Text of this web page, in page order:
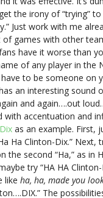
the irony of “trying”
Just work with me
games with other
have it worse than
of any player in the
to be someone on
an interesting sound
and again….out
with accentuation and
as an example. First,
Ha Clinton-Dix.” Next,
the second “Ha,” as in
try “HA HA
like ha, ha, made you
The